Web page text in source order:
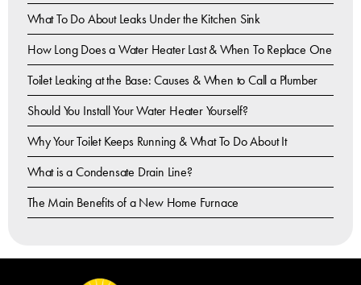
What To Do About Leaks Under the Kitchen Sink
How Long Does a Water Heater Last & When To Replace One
Toilet Leaking at the Base: Causes & When to Call a Plumber
Should You Install Your Water Heater Yourself?
Why Your Toilet Keeps Running & What To Do About It
What is a Condensate Drain Line?
The Main Benefits of a New Home Furnace